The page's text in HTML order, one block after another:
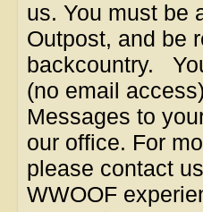
us. You must be
Outpost, and be
backcountry.
(no email
Messages to
our office. For
please contact
WWOOF